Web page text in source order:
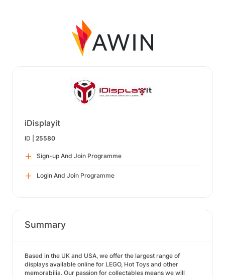
iDisplayit
ID | 25580
Sign-up And Join Programme
Login And Join Programme
Summary
Based in the UK and USA, we offer the largest range of
displays available online for LEGO, Hot Toys and other
memorabilia. Our passion for collectables means we will